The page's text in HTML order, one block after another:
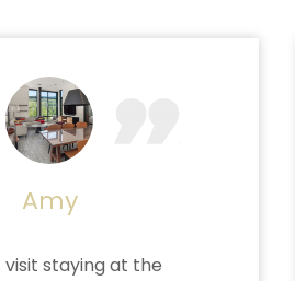
Amy
staying at the